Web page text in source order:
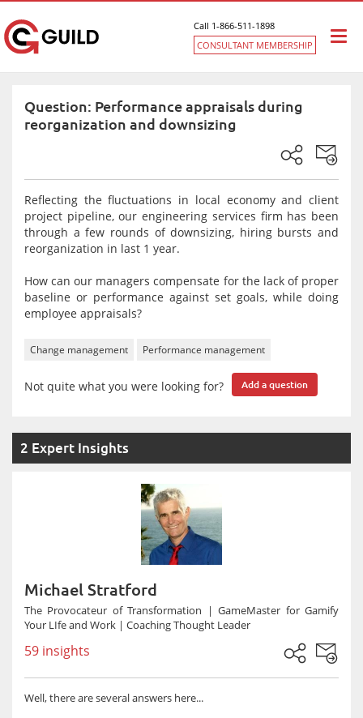
Call 1-866-511-1898
CONSULTANT MEMBERSHIP
Question: Performance appraisals during
reorganization and downsizing
Reflecting the fluctuations in local economy and client
project pipeline, our engineering services firm has been
through a few rounds of downsizing, hiring bursts and
reorganization in last 1 year.
How can our managers compensate for the lack of proper
baseline or performance against set goals, while doing
employee appraisals?
Change management Performance management
Not quite what you were looking for? Add a question
2 Expert Insights
Michael Stratford
The Provocateur of Transformation | GameMaster for Gamify
Your LIfe and Work | Coaching Thought Leader
59 insights
Well, there are several answers here...